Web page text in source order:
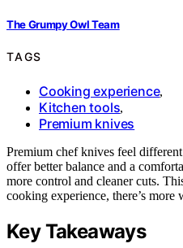
The Grumpy Owl Team
TAGS
Cooking experience,
Kitchen tools,
Premium knives
Premium chef knives feel
offer better balance and a
more control and cleaner cuts.
cooking experience, there’s
Key Takeaways